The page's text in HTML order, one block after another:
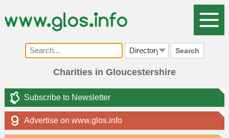
Search
Charities in Gloucestershire
Subscribe to Newsletter
Advertise on www.glos.info